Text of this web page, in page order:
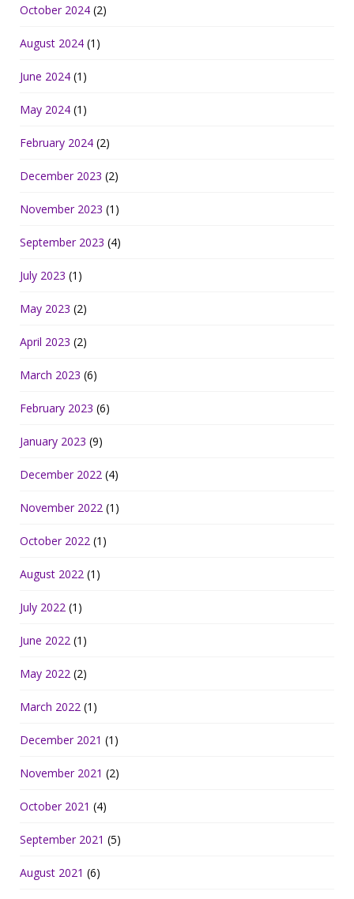
October 2024 (2)
August 2024 (1)
June 2024 (1)
May 2024 (1)
February 2024 (2)
December 2023 (2)
November 2023 (1)
September 2023 (4)
July 2023 (1)
May 2023 (2)
April 2023 (2)
March 2023 (6)
February 2023 (6)
January 2023 (9)
December 2022 (4)
November 2022 (1)
October 2022 (1)
August 2022 (1)
July 2022 (1)
June 2022 (1)
May 2022 (2)
March 2022 (1)
December 2021 (1)
November 2021 (2)
October 2021 (4)
September 2021 (5)
August 2021 (6)